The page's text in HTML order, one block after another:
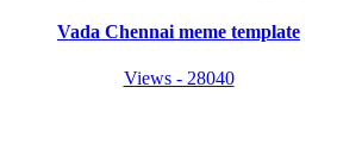
Vada Chennai meme template
Views - 28040